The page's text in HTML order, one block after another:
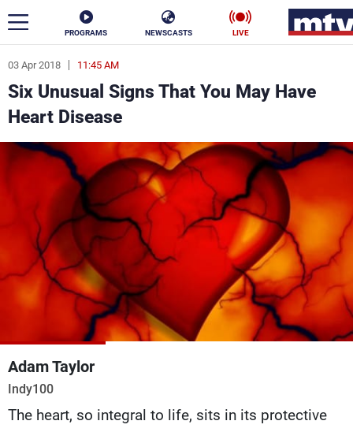
PROGRAMS NEWSCASTS LIVE
03 Apr 2018 11:45 AM
Six Unusual Signs That You May Have
Heart Disease
Adam Taylor
Indy100
The heart, so integral to life, sits in its protective
ar
News
Politics Business
Stars
Varieties Sports
The Programs
Schedule
Production
Contact Us